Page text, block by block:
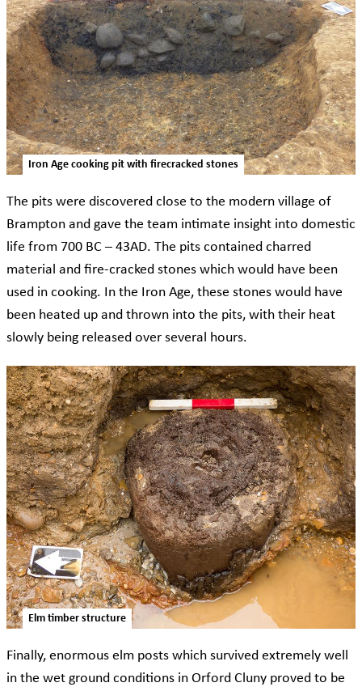
Iron Age cooking pit with firecracked stones
The pits were discovered close to the modern village of
Brampton and gave the team intimate insight into domestic
life from 700 BC – 43AD. The pits contained charred
material and fire-cracked stones which would have been
used in cooking. In the Iron Age, these stones would have
been heated up and thrown into the pits, with their heat
slowly being released over several hours.
Elm timber structure
Finally, enormous elm posts which survived extremely well
in the wet ground conditions in Orford Cluny proved to be